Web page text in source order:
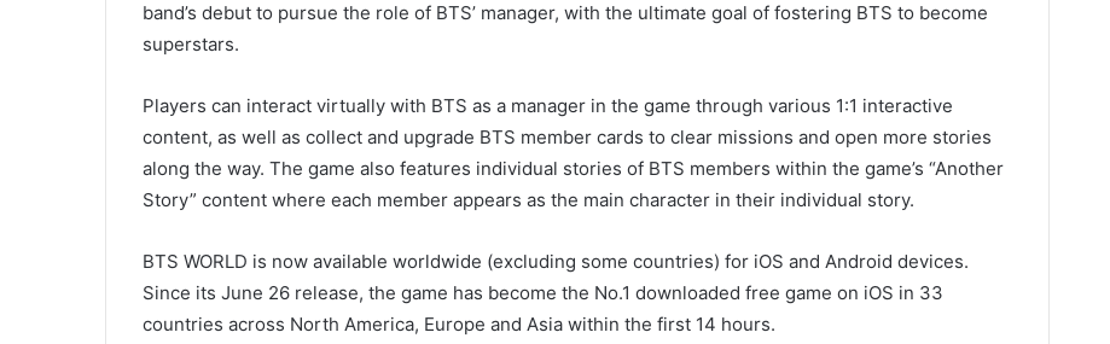
band’s debut to pursue the role of BTS’ manager, with the ultimate goal of fostering BTS to become
superstars.
Players can interact virtually with BTS as a manager in the game through various 1:1 interactive
content, as well as collect and upgrade BTS member cards to clear missions and open more stories
along the way. The game also features individual stories of BTS members within the game’s “Another
Story” content where each member appears as the main character in their individual story.
BTS WORLD is now available worldwide (excluding some countries) for iOS and Android devices.
Since its June 26 release, the game has become the No.1 downloaded free game on iOS in 33
countries across North America, Europe and Asia within the first 14 hours.